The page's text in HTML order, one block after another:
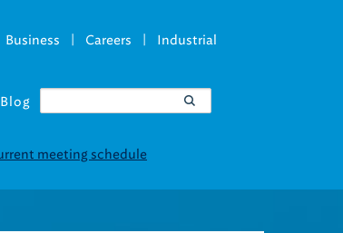
Business | Careers | Industrial
Blog